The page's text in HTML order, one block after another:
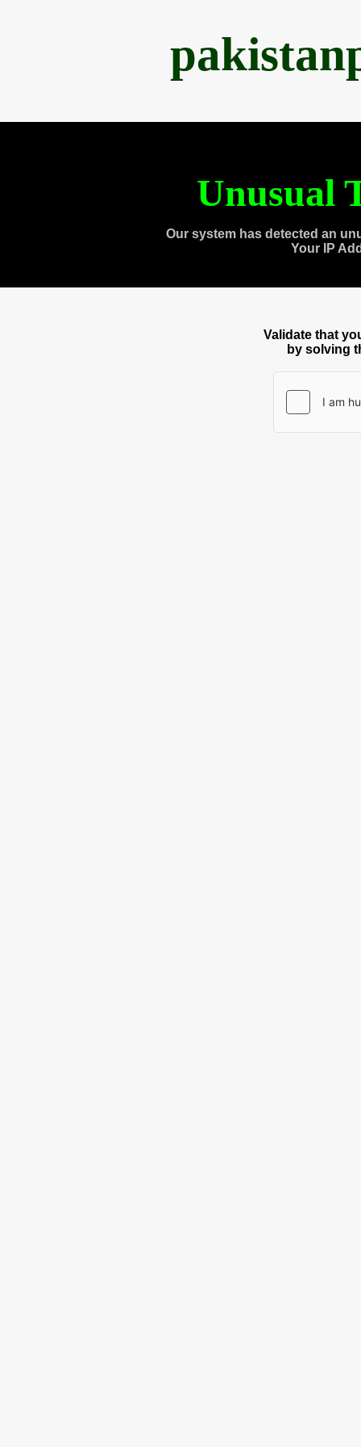
Unusual
Our system has detected an
Your IP
Validate that
by solving